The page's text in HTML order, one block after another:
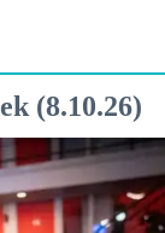
(8.10.26)